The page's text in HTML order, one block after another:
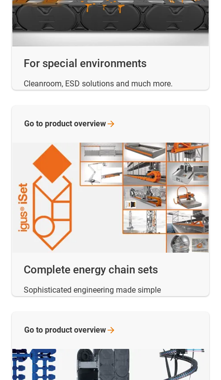
For special environments
Cleanroom, ESD solutions and much more.
Complete energy chain sets
Sophisticated engineering made simple
Go to product overview
Go to product overview